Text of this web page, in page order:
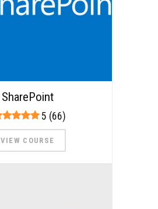
SharePoint
5 (66)
VIEW COURSE